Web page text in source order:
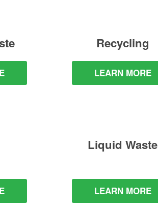
Recycling
LEARN MORE
Liquid Waste
LEARN MORE